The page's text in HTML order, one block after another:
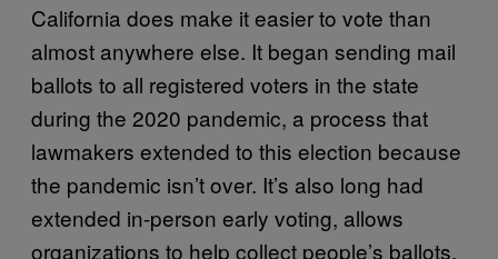
California does make it easier to vote than
almost anywhere else. It began sending mail
ballots to all registered voters in the state
during the 2020 pandemic, a process that
lawmakers extended to this election because
the pandemic isn’t over. It’s also long had
extended in-person early voting, allows
organizations to help collect people’s ballots,